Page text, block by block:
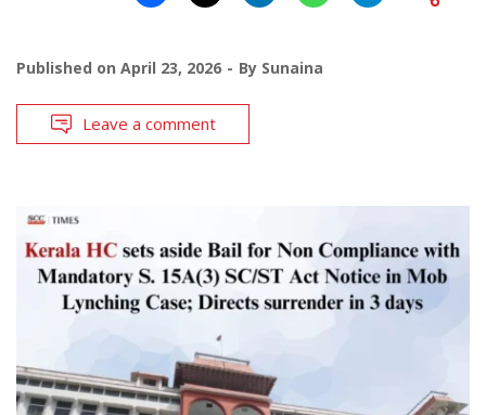
Published on April 23, 2026 By Sunaina
Leave a comment